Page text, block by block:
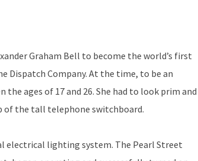
Graham Bell to become the world’s first
Dispatch Company. At the time, to be an
ages of 17 and 26. She had to look prim and
of the tall telephone switchboard.
electrical lighting system. The Pearl Street